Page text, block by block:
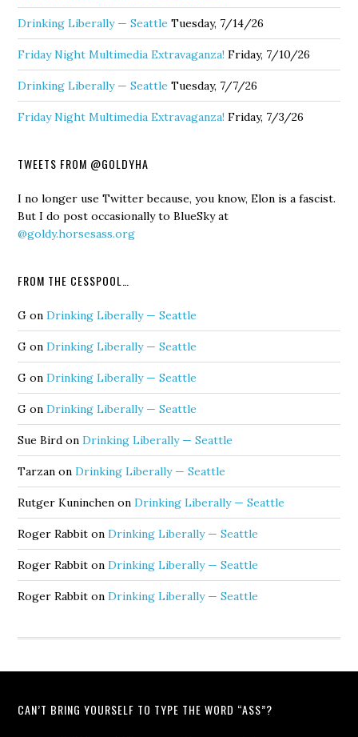
Drinking Liberally — Seattle Tuesday, 7/14/26
Friday Night Multimedia Extravaganza! Friday, 7/10/26
Drinking Liberally — Seattle Tuesday, 7/7/26
Friday Night Multimedia Extravaganza! Friday, 7/3/26
TWEETS FROM @GOLDYHA
I no longer use Twitter because, you know, Elon is a fascist.
But I do post occasionally to BlueSky at
@goldy.horsesass.org
FROM THE CESSPOOL…
G onDrinking Liberally — Seattle
G onDrinking Liberally — Seattle
G onDrinking Liberally — Seattle
G onDrinking Liberally — Seattle
Sue Bird onDrinking Liberally — Seattle
Tarzan onDrinking Liberally — Seattle
Rutger Kuninchen onDrinking Liberally — Seattle
Roger Rabbit onDrinking Liberally — Seattle
Roger Rabbit onDrinking Liberally — Seattle
Roger Rabbit onDrinking Liberally — Seattle
CAN’T BRING YOURSELF TO TYPE THE WORD “ASS”?